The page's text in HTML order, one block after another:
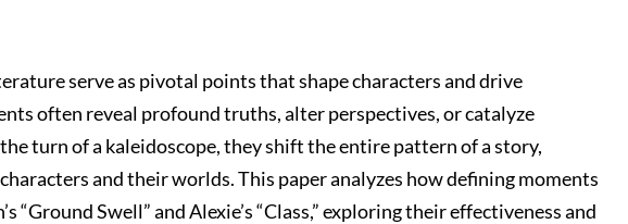
serve as pivotal points that shape characters and drive
often reveal profound truths, alter perspectives, or catalyze
turn of a kaleidoscope, they shift the entire pattern of a story,
and their worlds. This paper analyzes how defining moments
“Ground Swell” and Alexie’s “Class,” exploring their effectiveness and